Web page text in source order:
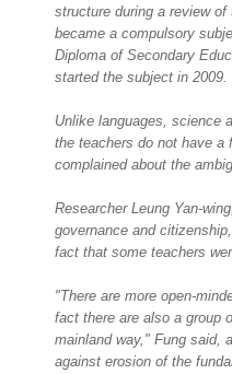
structure during a review
became a compulsory
Diploma of Secondary
started the subject in 2009.
Unlike languages, science
the teachers do not have
complained about the
Researcher Leung Yan-
governance and
fact that some teachers
"There are more open-
fact there are also a group
mainland way," Fung said,
against erosion of the